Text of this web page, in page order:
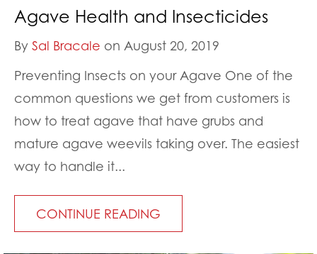
Agave Health and Insecticides
By Sal Bracale on August 20, 2019
Preventing Insects on your Agave One of the
common questions we get from customers is
how to treat agave that have grubs and
mature agave weevils taking over. The easiest
way to handle it...
CONTINUE READING